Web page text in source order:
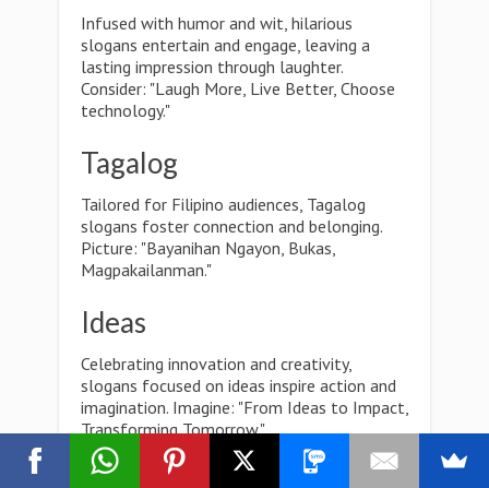
Infused with humor and wit, hilarious
slogans entertain and engage, leaving a
lasting impression through laughter.
Consider: "Laugh More, Live Better, Choose
technology."
Tagalog
Tailored for Filipino audiences, Tagalog
slogans foster connection and belonging.
Picture: "Bayanihan Ngayon, Bukas,
Magpakailanman."
Ideas
Celebrating innovation and creativity,
slogans focused on ideas inspire action and
imagination. Imagine: "From Ideas to Impact,
Transforming Tomorrow."